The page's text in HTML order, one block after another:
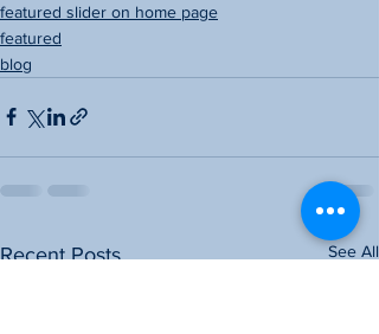
featured slider on home page
featured
blog
Recent Posts See All